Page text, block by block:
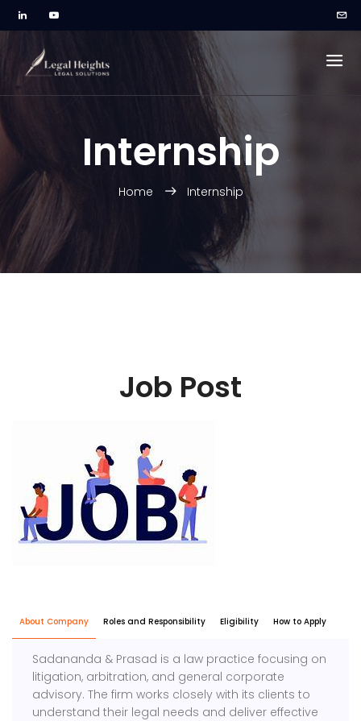
Internship
Home Internship
Job Post
About Company Roles and Responsibility Eligibility How to Apply
Sadananda & Prasad is a law practice focusing on
litigation, arbitration, and general corporate
advisory. The firm works closely with its clients to
understand their legal needs and deliver effective